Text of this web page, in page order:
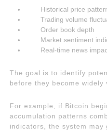
Historical price
Trading volume
Order book depth
Market sentiment
Real-time news
The goal is to identify
before they become widely
For example, if Bitcoin
accumulation patterns
indicators, the system may